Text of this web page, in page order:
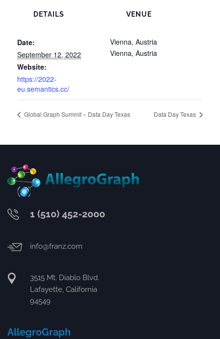
DETAILS
Date:
September 12, 2022
Website:
https://2022-
eu.semantics.cc/
VENUE
Vienna, Austria
Vienna, Austria
Global Graph Summit – Data Day Texas Data Day Texas
1 (510) 452-2000
info@franz.com
3515 Mt. Diablo Blvd.
Lafayette, California
94549
AllegroGraph